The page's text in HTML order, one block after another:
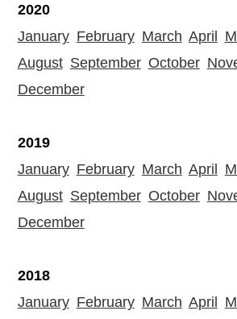
2020
January February March April
August September October
December
2019
January February March April
August September October
December
2018
January February March April